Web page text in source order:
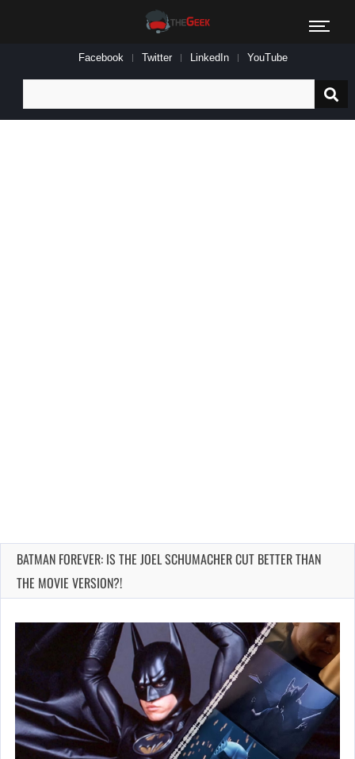
Facebook Twitter LinkedIn YouTube
for:
BATMAN FOREVER: IS THE JOEL SCHUMACHER CUT BETTER THAN
THE MOVIE VERSION?!